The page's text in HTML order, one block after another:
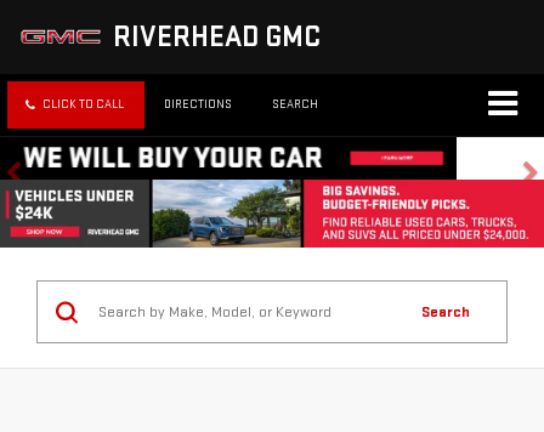
RIVERHEAD GMC
CLICK TO CALL DIRECTIONS SEARCH